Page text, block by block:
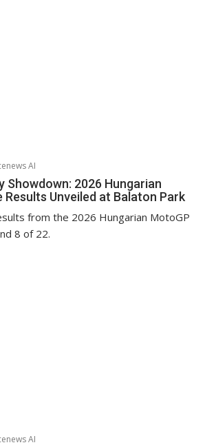
AI
Showdown: 2026 Hungarian
Unveiled at Balaton Park
from the 2026 Hungarian MotoGP
8 of 22.
AI